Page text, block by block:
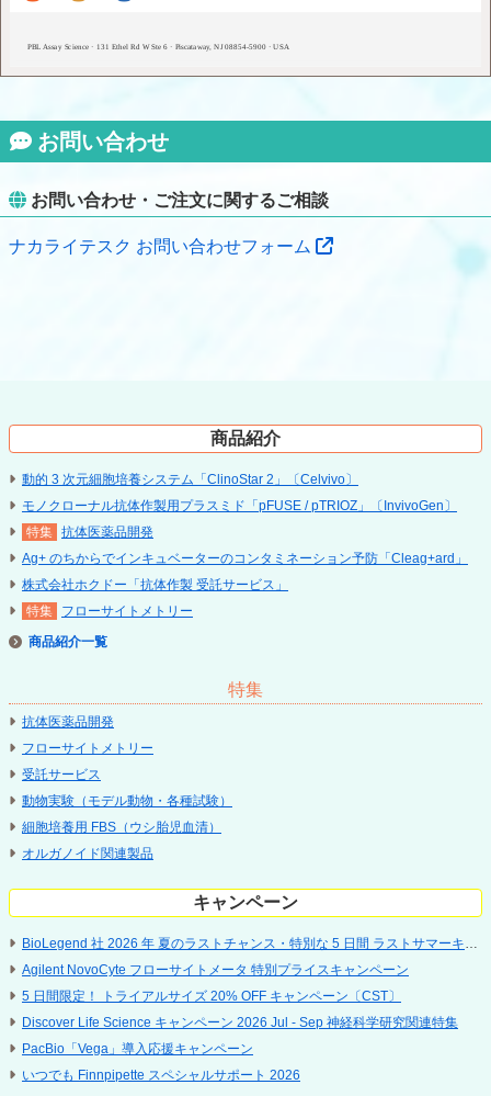
PBL Assay Science · 131 Ethel Rd W Ste 6 · Piscataway, NJ 08854-5900 · USA
お問い合わせ
お問い合わせ・ご注文に関するご相談
ナカライテスク お問い合わせフォーム
商品紹介
動的 3 次元細胞培養システム「ClinoStar 2」〔Celvivo〕
モノクローナル抗体作製用プラスミド「pFUSE / pTRIOZ」〔InvivoGen〕
抗体医薬品開発
Ag+ のちからでインキュベーターのコンタミネーション予防「Cleag+ard」
株式会社ホクドー「抗体作製 受託サービス」
フローサイトメトリー
商品紹介
特集
抗体医薬品開発
フローサイトメトリー
受託サービス
動物実験（モデル動物・各種試験）
細胞培養用 FBS（ウシ胎児血清）
オルガノイド関連製品
キャンペーン
BioLegend 社 2026 年 夏のラストチャンス・特別な 5 日間 ラストサマーキャンペーン
Agilent NovoCyte フローサイトメータ 特別プライスキャンペーン
5 ⽇間限定！ トライアルサイズ 20% OFF キャンペーン〔CST〕
Discover Life Science キャンペーン 2026 Jul - Sep 神経科学研究関連特集
PacBio「Vega」導入応援キャンペーン
いつでも Finnpipette スペシャルサポート 2026